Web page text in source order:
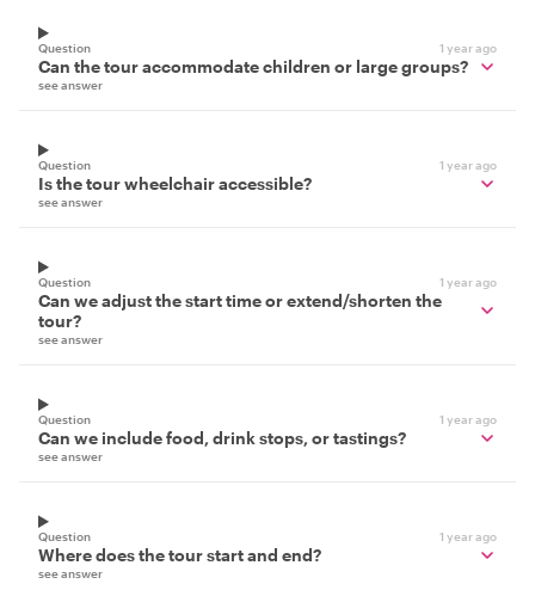
Question 1 year ago
Can the tour accommodate children or large groups?
see answer
Question 1 year ago
Is the tour wheelchair accessible?
see answer
Question 1 year ago
Can we adjust the start time or extend/shorten the
tour?
see answer
Question 1 year ago
Can we include food, drink stops, or tastings?
see answer
Question 1 year ago
Where does the tour start and end?
see answer